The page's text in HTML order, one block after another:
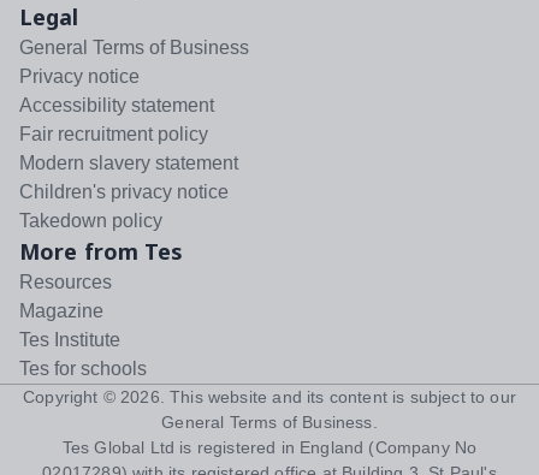
Legal
General Terms of Business
Privacy notice
Accessibility statement
Fair recruitment policy
Modern slavery statement
Children's privacy notice
Takedown policy
More from Tes
Resources
Magazine
Tes Institute
Tes for schools
Copyright © 2026 . This website and its content is subject to our
General Terms of Business
Tes Global Ltd is registered in England (Company No